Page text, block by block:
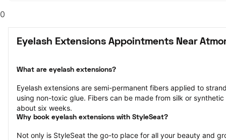
0
Eyelash Extensions Appointments Near
What are eyelash extensions?
Eyelash extensions are semi-permanent fibers applied to
using non-toxic glue. Fibers can be made from silk or
about six weeks.
Why book eyelash extensions with StyleSeat?
Not only is StyleSeat the go-to place for all your beauty and